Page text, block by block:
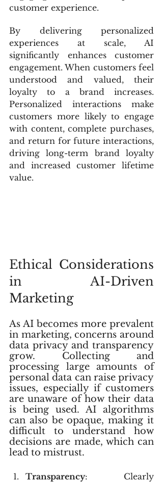
customer experience.
By delivering personalized
experiences at scale, AI
significantly enhances customer
engagement. When customers feel
understood and valued, their
loyalty to a brand increases.
Personalized interactions make
customers more likely to engage
with content, complete purchases,
and return for future interactions,
driving long-term brand loyalty
and increased customer lifetime
value.
Ethical Considerations
in AI-Driven
Marketing
As AI becomes more prevalent
in marketing, concerns around
data privacy and transparency
grow. Collecting and
processing large amounts of
personal data can raise privacy
issues, especially if customers
are unaware of how their data
is being used. AI algorithms
can also be opaque, making it
difficult to understand how
decisions are made, which can
lead to mistrust.
Transparency: Clearly